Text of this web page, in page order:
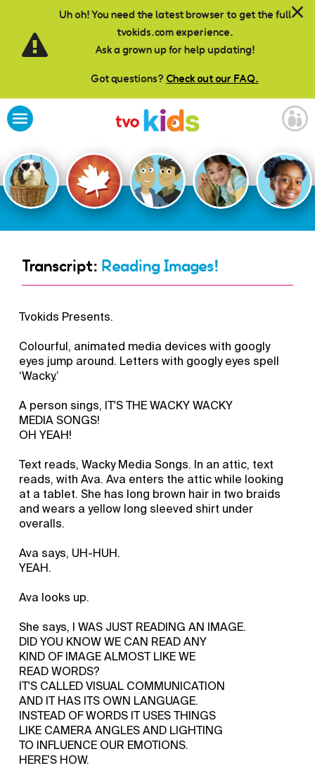
Uh oh! You need the latest browser to get the full
tvokids.com experience.
Ask a grown up for help updating!
Got questions? Check out our FAQ.
Skip to main content
Transcript: Reading Images!
Tvokids Presents.
Colourful, animated media devices with googly
eyes jump around. Letters with googly eyes spell
‘Wacky.’
A person sings, IT'S THE WACKY WACKY
MEDIA SONGS!
OH YEAH!
Text reads, Wacky Media Songs. In an attic, text
reads, with Ava. Ava enters the attic while looking
at a tablet. She has long brown hair in two braids
and wears a yellow long sleeved shirt under
overalls.
Ava says, UH-HUH.
YEAH.
Ava looks up.
She says, I WAS JUST READING AN IMAGE.
DID YOU KNOW WE CAN READ ANY
KIND OF IMAGE ALMOST LIKE WE
READ WORDS?
IT'S CALLED VISUAL COMMUNICATION
AND IT HAS ITS OWN LANGUAGE.
INSTEAD OF WORDS IT USES THINGS
LIKE CAMERA ANGLES AND LIGHTING
TO INFLUENCE OUR EMOTIONS.
HERE'S HOW.